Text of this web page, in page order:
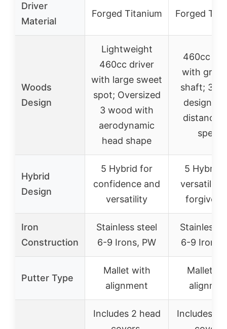
Driver
Material
Forged Titanium Forged
Woods
Design
Lightweight
460cc driver
with large sweet
spot; Oversized
3 wood with
aerodynamic
head shape
460cc
with
shaft; 3
designed
distance
speed
Hybrid
Design
5 Hybrid for
confidence and
versatility
5 Hybrid
versatility
Iron
Construction
Stainless steel
6-9 Irons, PW
Stainless
6-9 Irons,
Putter Type
Mallet with
alignment
Mallet
Includes 2 head
Includes 3